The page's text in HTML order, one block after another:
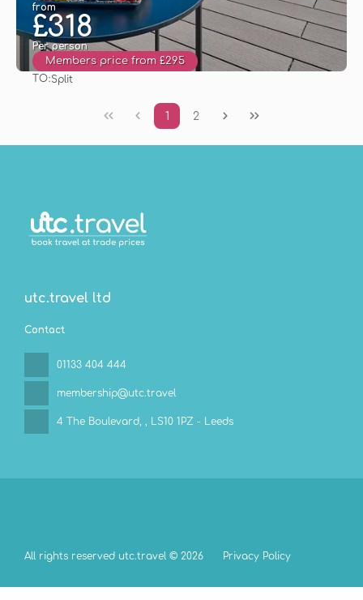
from
£318
Per person
Members price from £295
TO:Split
1 2
utc.travel ltd
Contact
01133 404 444
membership@utc.travel
4 The Boulevard, , LS10 1PZ - Leeds
All rights reserved utc.travel © 2026 Privacy Policy